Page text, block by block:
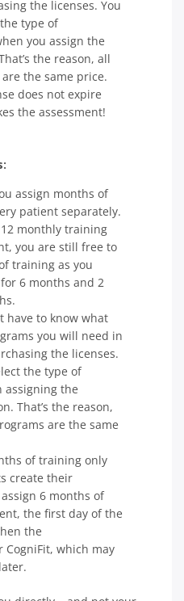
the licenses. You
type of
you assign the
the reason, all
the same price.
does not expire
the assessment!
assign months of
patient separately.
monthly training
you are still free to
training as you
6 months and 2
have to know what
you will need in
the licenses.
the type of
the
That’s the reason,
are the same
of training only
create their
6 months of
the first day of the
the
which may